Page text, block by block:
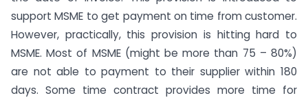
support MSME to get payment on time from customer.
However, practically, this provision is hitting hard to
MSME. Most of MSME (might be more than 75 – 80%)
are not able to payment to their supplier within 180
days. Some time contract provides more time for